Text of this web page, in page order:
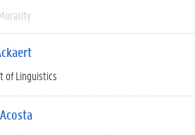
of Linguistics